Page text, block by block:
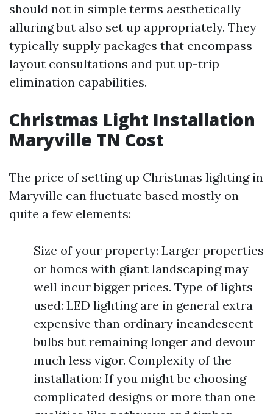
should not in simple terms aesthetically
alluring but also set up appropriately. They
typically supply packages that encompass
layout consultations and put up-trip
elimination capabilities.
Christmas Light Installation
Maryville TN Cost
The price of setting up Christmas lighting in
Maryville can fluctuate based mostly on
quite a few elements:
Size of your property: Larger properties
or homes with giant landscaping may
well incur bigger prices. Type of lights
used: LED lighting are in general extra
expensive than ordinary incandescent
bulbs but remaining longer and devour
much less vigor. Complexity of the
installation: If you might be choosing
complicated designs or more than one